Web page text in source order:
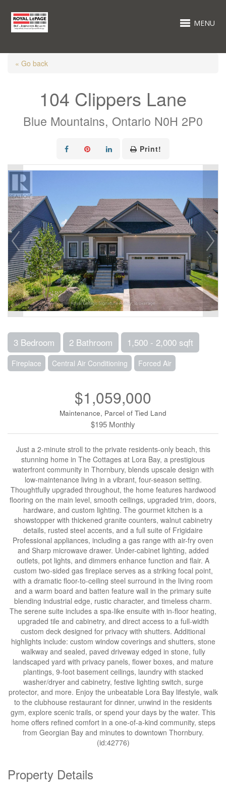
MENU
« Go back
104 Clippers Lane
Blue Mountains, Ontario N0H 2P0
Print!
3 Bedroom 2 Bathroom 1,500 - 2,000 sqft
Fireplace Central Air Conditioning Forced Air
$1,059,000
Maintenance, Parcel of Tied Land
$195 Monthly
Just a 2-minute stroll to the private residents-only beach, this
stunning home in The Cottages at Lora Bay, a prestigious
waterfront community in Thornbury, blends upscale design with
low-maintenance living in a vibrant, four-season setting.
Thoughtfully upgraded throughout, the home features hardwood
flooring on the main level, smooth ceilings, upgraded trim, doors,
hardware, and custom lighting. The gourmet kitchen is a
showstopper with thickened granite counters, walnut cabinetry
details, rusted steel accents, and a full suite of Frigidaire
Professional appliances, including a gas range with air-fry oven
and Sharp microwave drawer. Under-cabinet lighting, added
outlets, pot lights, and dimmers enhance function and flair. A
custom two-sided gas fireplace serves as a striking focal point,
with a dramatic floor-to-ceiling steel surround in the living room
and a warm board and batten feature wall in the primary suite
blending industrial edge, rustic character, and timeless charm.
The serene suite includes a spa-like ensuite with in-floor heating,
upgraded tile and cabinetry, and direct access to a full-width
custom deck designed for privacy with shutters. Additional
highlights include: custom window coverings and shutters, stone
walkway and sealed, paved driveway edged in stone, fully
landscaped yard with privacy panels, flower boxes, and mature
plantings, 9-foot basement ceilings, laundry with stacked
washer/dryer and cabinetry, festive lighting switch, surge
protector, and more. Enjoy the unbeatable Lora Bay lifestyle, walk
to the clubhouse restaurant for dinner, unwind in the residents
gym, explore scenic trails, or spend your days by the water. This
home offers refined comfort in a one-of-a-kind community, steps
from Georgian Bay and minutes to downtown Thornbury.
(id:42776)
Property Details